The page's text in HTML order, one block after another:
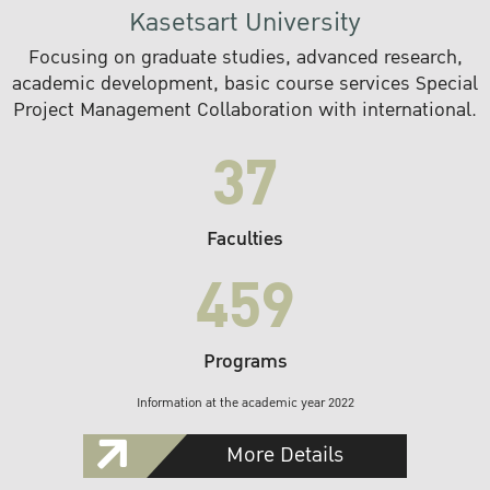
Kasetsart University
Focusing on graduate studies, advanced research,
academic development, basic course services Special
Project Management Collaboration with international.
37
Faculties
459
Programs
Information at the academic year 2022
More Details